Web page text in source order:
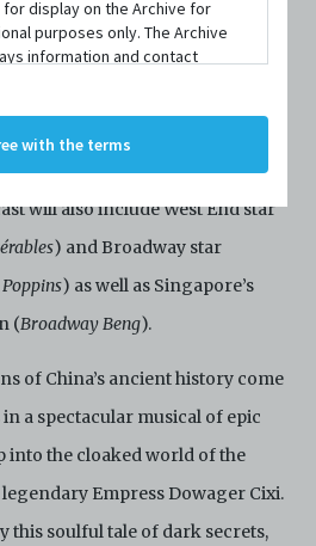
display on the Archive for
purposes only. The Archive
information and contact
the Archive, you indicate
with these Terms and
please do not access the
Copies accessed via the Archive
of, reproduce or modify the
includes, but is not limited to,
copies, downloads,
made, or photos or
Copies constitute a
of copyright. You shall
any such items immediately
shall not distribute,
make available, transmit or
with the terms
music by Cultural Medallion
will also include West End star
) and Broadway star
) as well as Singapore’s
(Broadway Beng).
of China’s ancient history come
a spectacular musical of epic
into the cloaked world of the
Empress Dowager Cixi.
this soulful tale of dark secrets,